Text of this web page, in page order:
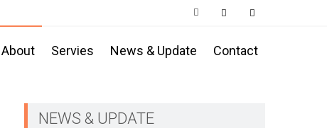
About Servies News & Update Contact
NEWS & UPDATE